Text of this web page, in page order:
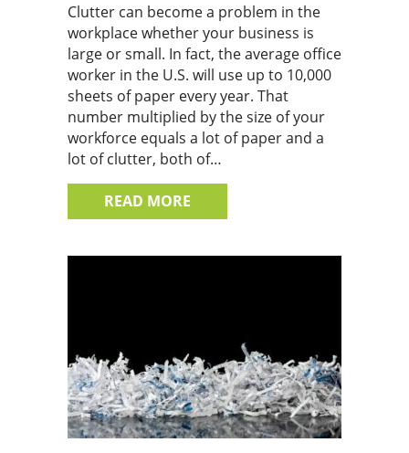
Clutter can become a problem in the
workplace whether your business is
large or small. In fact, the average office
worker in the U.S. will use up to 10,000
sheets of paper every year. That
number multiplied by the size of your
workforce equals a lot of paper and a
lot of clutter, both of…
READ MORE